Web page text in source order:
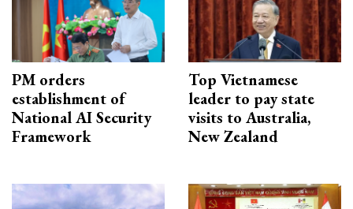
PM orders
establishment of
National AI Security
Framework
Top Vietnamese
leader to pay state
visits to Australia,
New Zealand